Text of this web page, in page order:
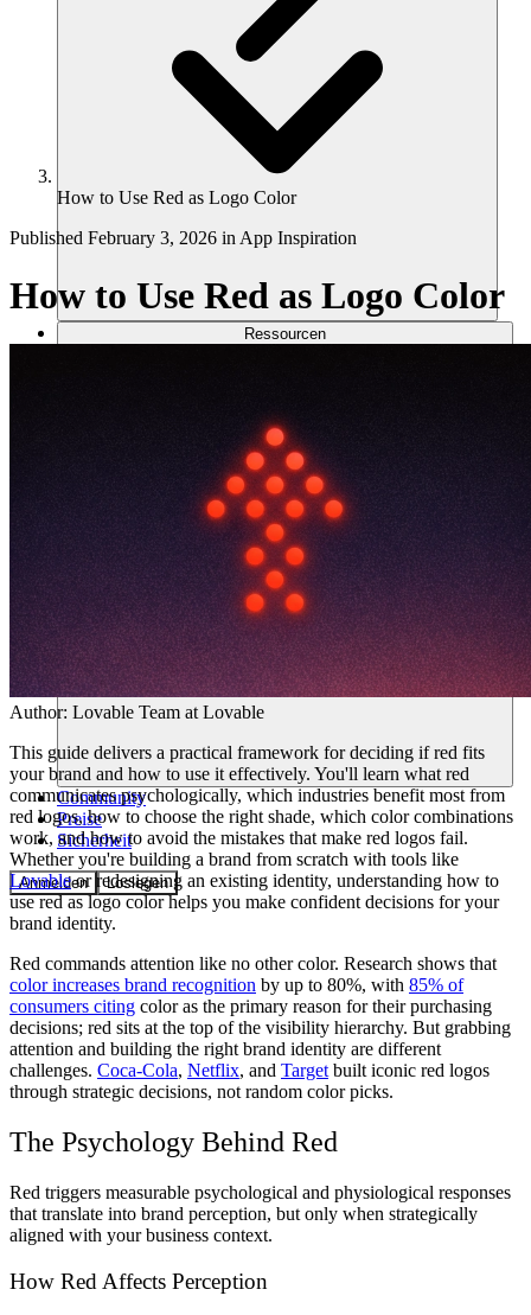
Ressourcen
Community
Preise
Sicherheit
Anmelden Loslegen
How to Use Red as Logo Color
Published February 3, 2026 in App Inspiration
How to Use Red as Logo Color
Author: Lovable Team at Lovable
This guide delivers a practical framework for deciding if red fits
your brand and how to use it effectively. You'll learn what red
communicates psychologically, which industries benefit most from
red logos, how to choose the right shade, which color combinations
work, and how to avoid the mistakes that make red logos fail.
Whether you're building a brand from scratch with tools like
Lovableor redesigning an existing identity, understanding how to
use red as logo color helps you make confident decisions for your
brand identity.
Red commands attention like no other color. Research shows that
color increases brand recognition by up to 80%, with 85% of
consumers citing color as the primary reason for their purchasing
decisions; red sits at the top of the visibility hierarchy. But grabbing
attention and building the right brand identity are different
challenges. Coca-Cola, Netflix, and Target built iconic red logos
through strategic decisions, not random color picks.
The Psychology Behind Red
Red triggers measurable psychological and physiological responses
that translate into brand perception, but only when strategically
aligned with your business context.
How Red Affects Perception